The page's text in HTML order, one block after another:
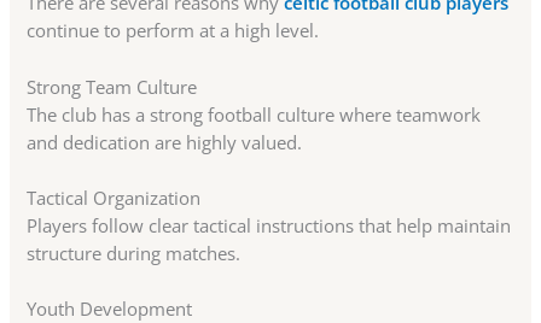
continue to perform at a high level.
Strong Team Culture
The club has a strong football culture where teamwork
and dedication are highly valued.
Tactical Organization
Players follow clear tactical instructions that help maintain
structure during matches.
Youth Development